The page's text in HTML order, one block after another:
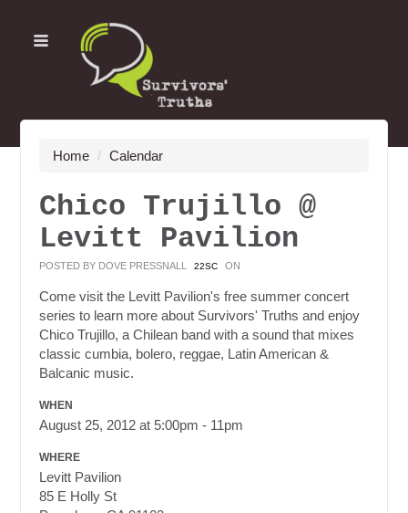
Home / Calendar
Chico Trujillo @
Levitt Pavilion
POSTED BY DOVE PRESSNALL 22SC ON
Come visit the Levitt Pavilion's free summer concert
series to learn more about Survivors' Truths and enjoy
Chico Trujillo, a Chilean band with a sound that mixes
classic cumbia, bolero, reggae, Latin American &
Balcanic music.
WHEN
August 25, 2012 at 5:00pm - 11pm
WHERE
Levitt Pavilion
85 E Holly St